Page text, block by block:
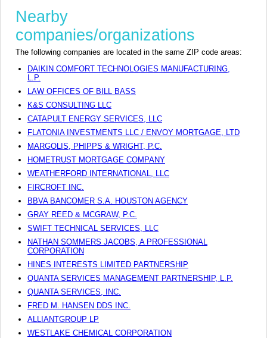
Nearby
companies/organizations
The following companies are located in the same ZIP code areas:
DAIKIN COMFORT TECHNOLOGIES MANUFACTURING,
L.P.
LAW OFFICES OF BILL BASS
K&S CONSULTING LLC
CATAPULT ENERGY SERVICES, LLC
FLATONIA INVESTMENTS LLC / ENVOY MORTGAGE, LTD
MARGOLIS, PHIPPS & WRIGHT, P.C.
HOMETRUST MORTGAGE COMPANY
WEATHERFORD INTERNATIONAL, LLC
FIRCROFT INC.
BBVA BANCOMER S.A. HOUSTON AGENCY
GRAY REED & MCGRAW, P.C.
SWIFT TECHNICAL SERVICES, LLC
NATHAN SOMMERS JACOBS, A PROFESSIONAL
CORPORATION
HINES INTERESTS LIMITED PARTNERSHIP
QUANTA SERVICES MANAGEMENT PARTNERSHIP, L.P.
QUANTA SERVICES, INC.
FRED M. HANSEN DDS INC.
ALLIANTGROUP LP
WESTLAKE CHEMICAL CORPORATION